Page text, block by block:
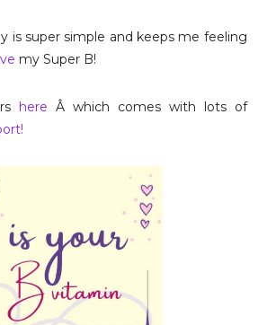
is super simple and keeps me feeling
my Super B!
here Â which comes with lots of